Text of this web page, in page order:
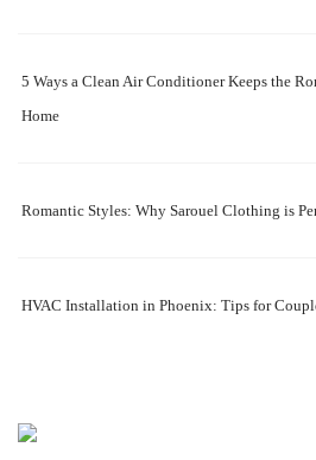
5 Ways a Clean Air Conditioner Keeps the
Home
Romantic Styles: Why Sarouel Clothing is
HVAC Installation in Phoenix: Tips for